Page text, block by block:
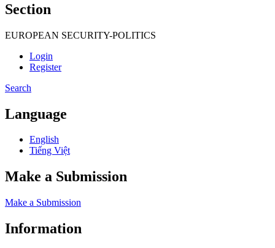
Section
EUROPEAN SECURITY-POLITICS
Login
Register
Search
Language
English
Tiếng Việt
Make a Submission
Make a Submission
Information